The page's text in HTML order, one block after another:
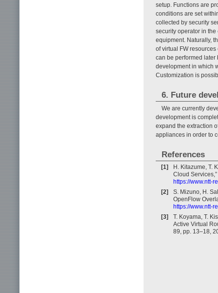
setup. Functions are
conditions are set
collected by security
security operator in
equipment. Naturally,
of virtual FW
can be performed later
development in which
Customization is
6. Future
We are currently
development is
expand the extraction
appliances in order to
References
[1]
H. Kitazume, T.
Cloud
https://www.ntt-
[2]
S. Mizuno, H.
OpenFlow
https://www.ntt-
[3]
T. Koyama, T.
Active Virtual
89, pp. 13–18,